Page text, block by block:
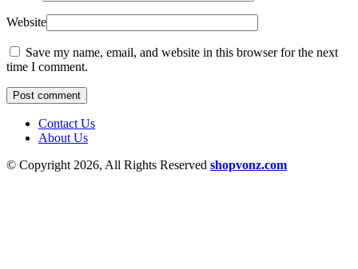
Website
Save my name, email, and website in this browser for the next
time I comment.
Contact Us
About Us
© Copyright 2026, All Rights Reserved shopvonz.com